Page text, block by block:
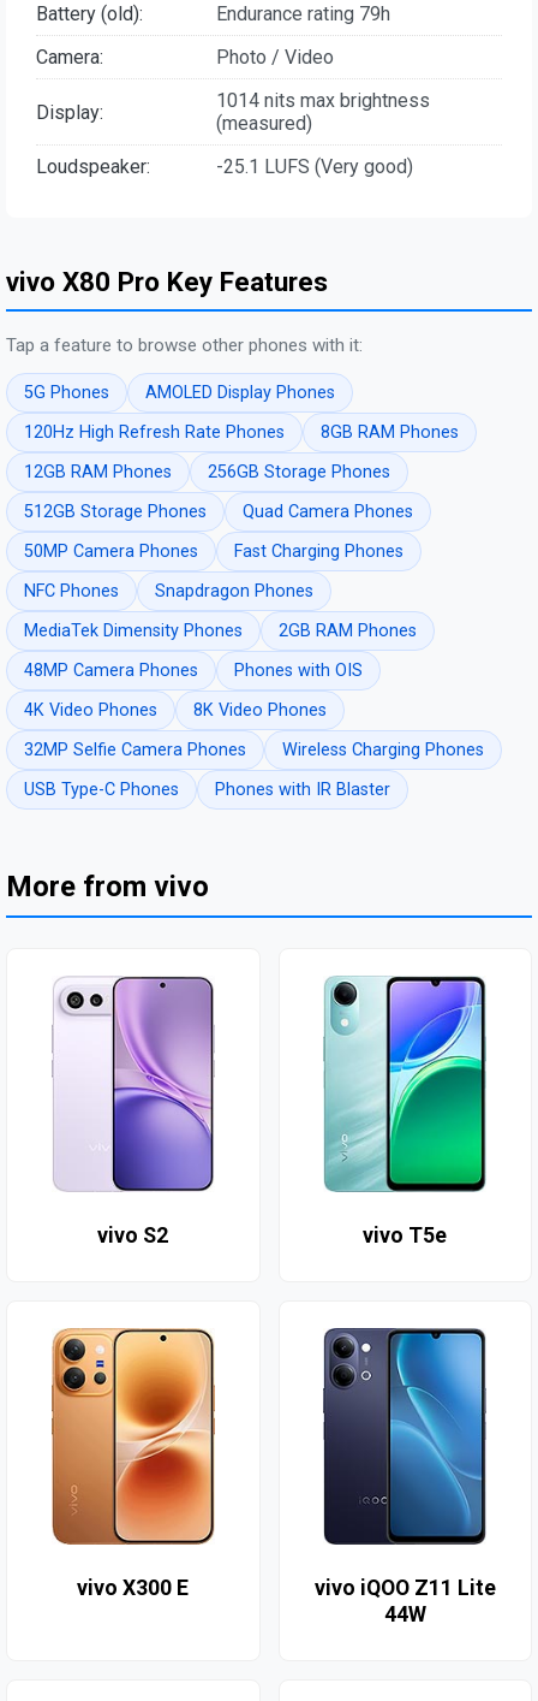
Battery (old):
Endurance rating 79h
Camera:
Photo / Video
Display:
1014 nits max brightness
(measured)
Loudspeaker:
-25.1 LUFS (Very good)
vivo X80 Pro Key Features
Tap a feature to browse other phones with it:
5G Phones
AMOLED Display Phones
120Hz High Refresh Rate Phones
8GB RAM Phones
12GB RAM Phones
256GB Storage Phones
512GB Storage Phones
Quad Camera Phones
50MP Camera Phones
Fast Charging Phones
NFC Phones
Snapdragon Phones
MediaTek Dimensity Phones
2GB RAM Phones
48MP Camera Phones
Phones with OIS
4K Video Phones
8K Video Phones
32MP Selfie Camera Phones
Wireless Charging Phones
USB Type-C Phones
Phones with IR Blaster
More from vivo
vivo S2 vivo T5e
vivo X300 E
vivo iQOO Z11 Lite
44W